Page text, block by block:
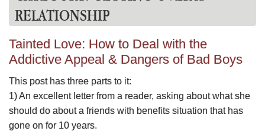
RELATIONSHIP
Tainted Love: How to Deal with the
Addictive Appeal & Dangers of Bad Boys
This post has three parts to it:
1) An excellent letter from a reader, asking about what she
should do about a friends with benefits situation that has
gone on for 10 years.